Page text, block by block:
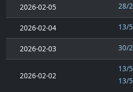
2026-02-05 28/2
2026-02-04 13/5
2026-02-03 30/2
2026-02-02
13/5
13/5